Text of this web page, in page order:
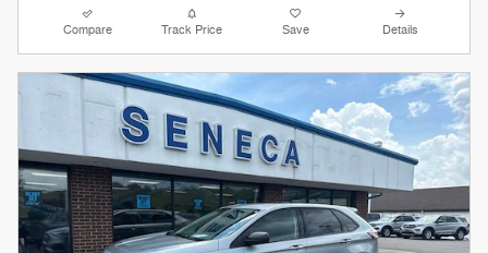
Compare Track Price Save Details